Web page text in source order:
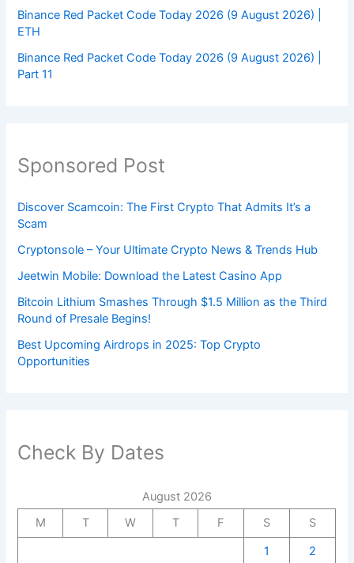
Binance Red Packet Code Today 2026 (9 August 2026) |
ETH
Binance Red Packet Code Today 2026 (9 August 2026) |
Part 11
Sponsored Post
Discover Scamcoin: The First Crypto That Admits It’s a
Scam
Cryptonsole – Your Ultimate Crypto News & Trends Hub
Jeetwin Mobile: Download the Latest Casino App
Bitcoin Lithium Smashes Through $1.5 Million as the Third
Round of Presale Begins!
Best Upcoming Airdrops in 2025: Top Crypto
Opportunities
Check By Dates
August 2026
M
T W T F S
S
1
2